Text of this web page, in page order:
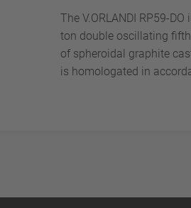
The V.ORLANDI RP59-DO
ton double oscillating
of spheroidal graphite
is homologated in